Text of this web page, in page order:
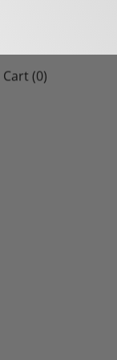
Cart (0)